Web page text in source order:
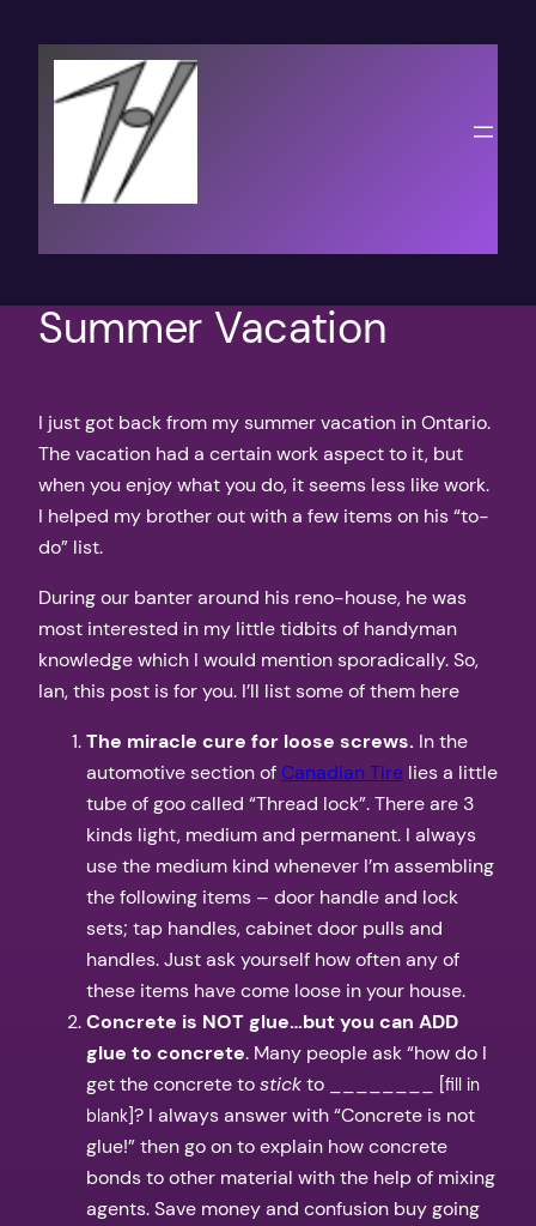
content
Summer Vacation
I just got back from my summer vacation in Ontario.
The vacation had a certain work aspect to it, but
when you enjoy what you do, it seems less like work.
I helped my brother out with a few items on his “to-
do” list.
During our banter around his reno-house, he was
most interested in my little tidbits of handyman
knowledge which I would mention sporadically. So,
Ian, this post is for you. I’ll list some of them here
The miracle cure for loose screws. In the
automotive section ofCanadian Tire lies a little
tube of goo called “Thread lock”. There are 3
kinds light, medium and permanent. I always
use the medium kind whenever I’m assembling
the following items – door handle and lock
sets; tap handles, cabinet door pulls and
handles. Just ask yourself how often any of
these items have come loose in your house.
Concrete is NOT glue…but you can ADD
glue to concrete. Many people ask “how do I
get the concrete tostickto ________ [fill in
blank]? I always answer with “Concrete is not
glue!” then go on to explain how concrete
bonds to other material with the help of mixing
agents. Save money and confusion buy going